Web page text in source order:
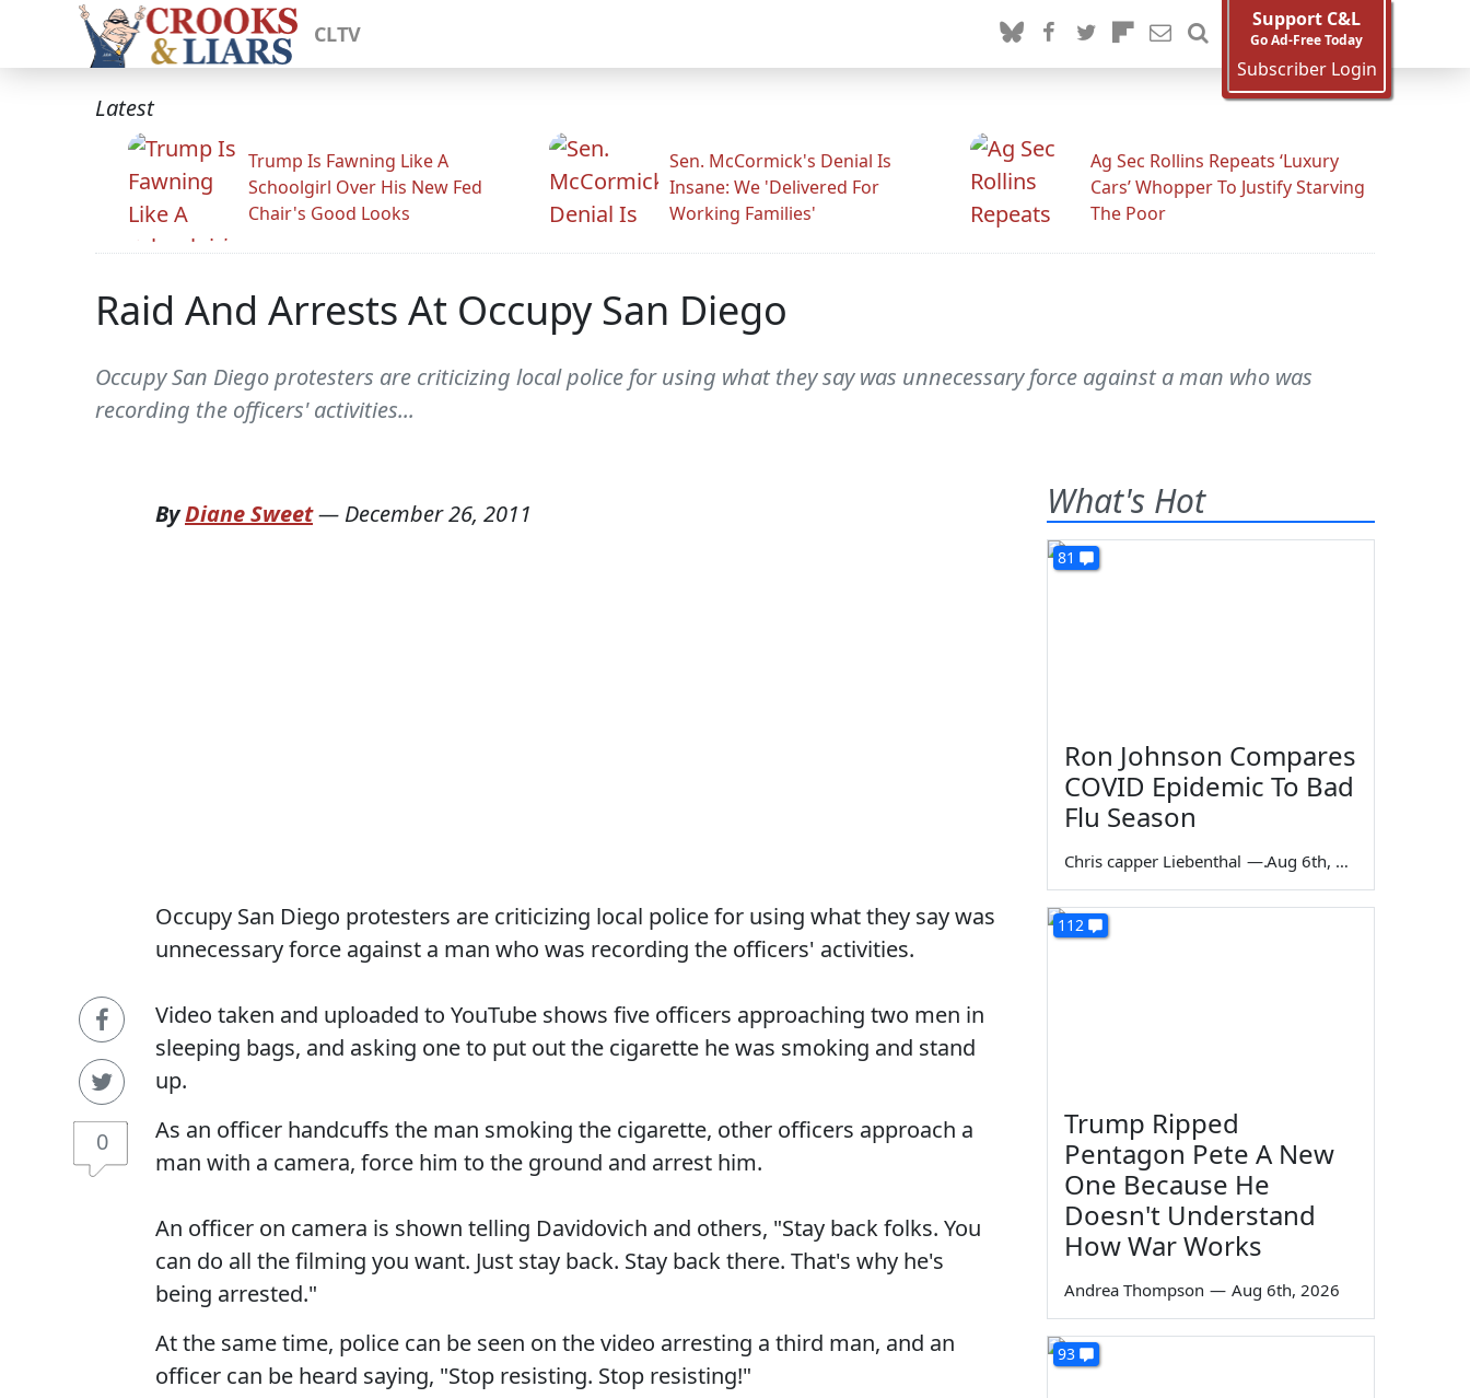
CLTV
Support C&L
Go Ad-Free Today
Subscriber Login
Latest
Trump Is Fawning Like A
Schoolgirl Over His New Fed
Chair's Good Looks
Sen. McCormick's Denial Is
Insane: We 'Delivered For
Working Families'
Ag Sec Rollins Repeats ‘Luxury
Cars’ Whopper To Justify Starving
The Poor
Raid And Arrests At Occupy San Diego
Occupy San Diego protesters are criticizing local police for using what they say was unnecessary force against a man who was
recording the officers' activities...
0
ByDiane Sweet— December 26, 2011
Occupy San Diego protesters are criticizing local police for using what they say was
unnecessary force against a man who was recording the officers' activities.
Video taken and uploaded to YouTube shows five officers approaching two men in
sleeping bags, and asking one to put out the cigarette he was smoking and stand
up.
As an officer handcuffs the man smoking the cigarette, other officers approach a
man with a camera, force him to the ground and arrest him.
An officer on camera is shown telling Davidovich and others, "Stay back folks. You
can do all the filming you want. Just stay back. Stay back there. That's why he's
being arrested."
At the same time, police can be seen on the video arresting a third man, and an
officer can be heard saying, "Stop resisting. Stop resisting!"
What's Hot
81
Ron Johnson Compares
COVID Epidemic To Bad
Flu Season
Chris capper Liebenthal — Aug 6th, 2026
112
Trump Ripped
Pentagon Pete A New
One Because He
Doesn't Understand
How War Works
Andrea Thompson — Aug 6th, 2026
93